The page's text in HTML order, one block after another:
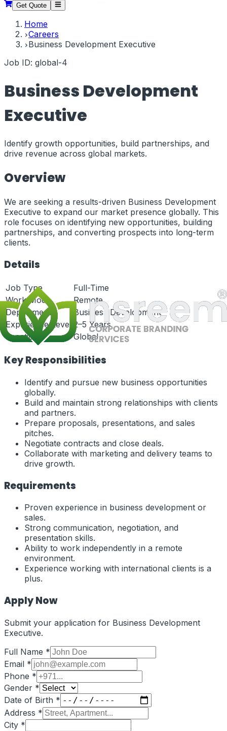
Get Quote
Home
Careers
Business Development Executive
Job ID: global-4
Business Development
Executive
Identify growth opportunities, build partnerships, and
drive revenue across global markets.
Overview
We are seeking a results-driven Business Development
Executive to expand our market presence globally. This
role focuses on identifying new opportunities, building
partnerships, and converting prospects into long-term
clients.
Details
Job Type
Full-Time
Work Mode
Remote
Department
Business Development
Experience Level
2–5 Years
Location
Global
Key Responsibilities
Identify and pursue new business opportunities
globally.
Build and maintain strong relationships with clients
and partners.
Prepare proposals, presentations, and sales
pitches.
Negotiate contracts and close deals.
Collaborate with marketing and delivery teams to
drive growth.
Requirements
Proven experience in business development or
sales.
Strong communication, negotiation, and
presentation skills.
Ability to work independently in a remote
environment.
Experience working with international clients is a
plus.
Apply Now
Submit your application for Business Development
Executive.
Full Name *
Email *
Phone *
Gender *
Date of Birth *
Address *
City *